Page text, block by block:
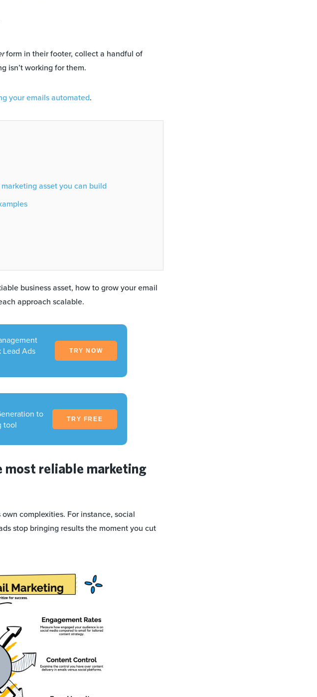
form in their footer, collect a handful of
isn’t working for them.
your emails automated.
asset you can build
business asset, how to grow your email
approach scalable.
Lead Ads
TRY NOW
to
tool
TRY FREE
reliable marketing
complexities. For instance, social
stop bringing results the moment you cut